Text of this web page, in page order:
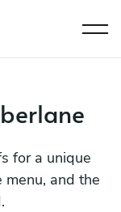
for a unique
menu, and the